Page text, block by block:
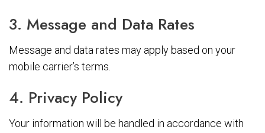
3. Message and Data Rates
Message and data rates may apply based on your
mobile carrier’s terms.
4. Privacy Policy
Your information will be handled in accordance with